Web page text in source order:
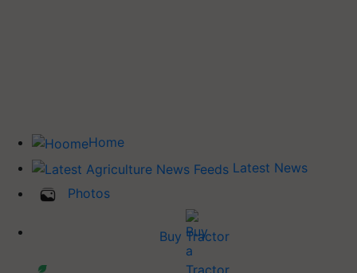
Home
Latest News
Photos
Buy Tractor